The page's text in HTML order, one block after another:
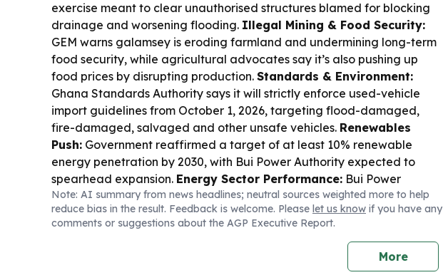
exercise meant to clear unauthorised structures blamed for blocking
drainage and worsening flooding. Illegal Mining & Food Security:
GEM warns galamsey is eroding farmland and undermining long-term
food security, while agricultural advocates say it’s also pushing up
food prices by disrupting production. Standards & Environment:
Ghana Standards Authority says it will strictly enforce used-vehicle
import guidelines from October 1, 2026, targeting flood-damaged,
fire-damaged, salvaged and other unsafe vehicles. Renewables
Push: Government reaffirmed a target of at least 10% renewable
energy penetration by 2030, with Bui Power Authority expected to
spearhead expansion. Energy Sector Performance: Bui Power
Authority reported US$66.2m net profit for 2025, citing solar capacity
growth alongside hydropower reliability. Policy & Governance:
President Mahama named Dr Zanetor Agyeman-Rawlings as
Environment, Science and Technology Minister-designate, and Kenneth
Note: AI summary from news headlines; neutral sources weighted more to help
reduce bias in the result. Feedback is welcome. Please let us know if you have any
comments or suggestions about the AGP Executive Report.
More